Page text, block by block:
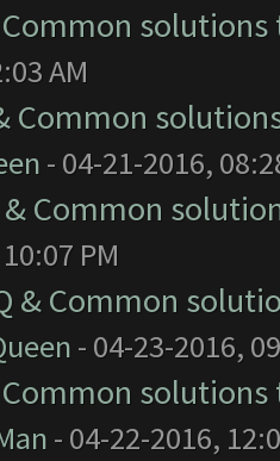
Common
AM
Common
- 04-21-2016,
& Common
PM
& Common
- 04-23-2016,
Common
- 04-22-2016,